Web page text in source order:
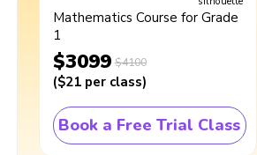
Mathematics Course for Grade
1
$3099 $4100
($21 per class)
Book a Free Trial Class